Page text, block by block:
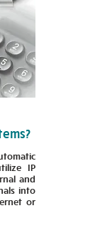
IP
and
into
or